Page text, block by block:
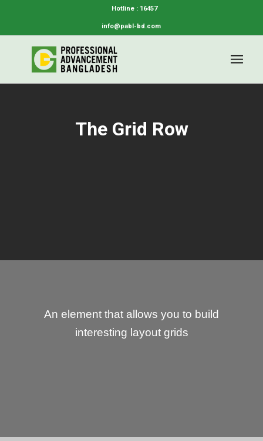
Hotline : 16457
info@pabl-bd.com
The Grid Row
An element that allows you to build
interesting layout grids